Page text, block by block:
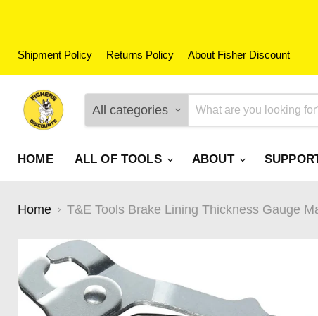
Shipment Policy Returns Policy About Fisher Discount
All categories
HOME ALL OF TOOLS ABOUT
Home T&E Tools Brake Lining Thickness Gauge